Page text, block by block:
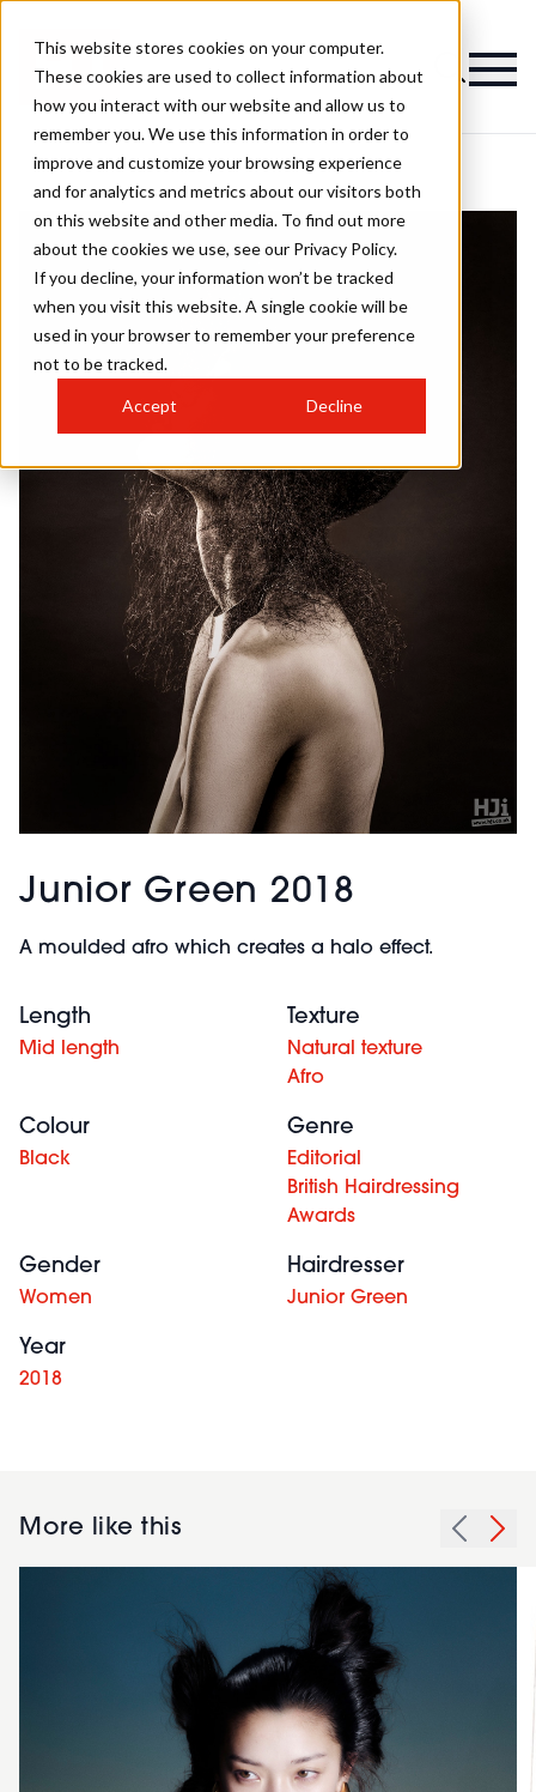
This website stores cookies on your computer.
These cookies are used to collect information about
how you interact with our website and allow us to
remember you. We use this information in order to
improve and customize your browsing experience
and for analytics and metrics about our visitors both
on this website and other media. To find out more
about the cookies we use, see our Privacy Policy.
If you decline, your information won’t be tracked
when you visit this website. A single cookie will be
used in your browser to remember your preference
not to be tracked.
Accept Decline
Junior Green 2018
A moulded afro which creates a halo effect.
Length
Mid length
Texture
Natural texture
Afro
Colour
Black
Genre
Editorial
British Hairdressing
Awards
Gender
Women
Hairdresser
Junior Green
Year
2018
More like this